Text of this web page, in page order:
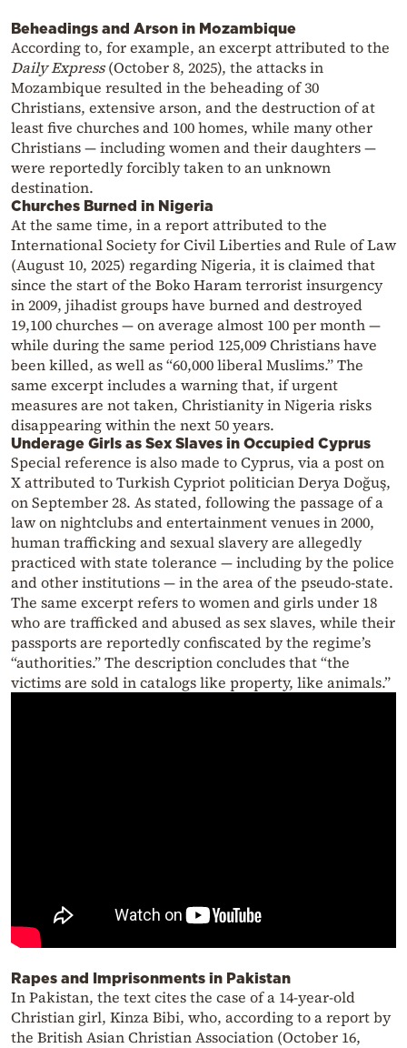
Beheadings and Arson in Mozambique
According to, for example, an excerpt attributed to the
Daily Express(October 8, 2025), the attacks in
Mozambique resulted in the beheading of 30
Christians, extensive arson, and the destruction of at
least five churches and 100 homes, while many other
Christians — including women and their daughters —
were reportedly forcibly taken to an unknown
destination.
Churches Burned in Nigeria
At the same time, in a report attributed to the
International Society for Civil Liberties and Rule of Law
(August 10, 2025) regarding Nigeria, it is claimed that
since the start of the Boko Haram terrorist insurgency
in 2009, jihadist groups have burned and destroyed
19,100 churches — on average almost 100 per month —
while during the same period 125,009 Christians have
been killed, as well as “60,000 liberal Muslims.” The
same excerpt includes a warning that, if urgent
measures are not taken, Christianity in Nigeria risks
disappearing within the next 50 years.
Underage Girls as Sex Slaves in Occupied Cyprus
Special reference is also made to Cyprus, via a post on
X attributed to Turkish Cypriot politician Derya Doğuş,
on September 28. As stated, following the passage of a
law on nightclubs and entertainment venues in 2000,
human trafficking and sexual slavery are allegedly
practiced with state tolerance — including by the police
and other institutions — in the area of the pseudo-state.
The same excerpt refers to women and girls under 18
who are trafficked and abused as sex slaves, while their
passports are reportedly confiscated by the regime’s
“authorities.” The description concludes that “the
victims are sold in catalogs like property, like animals.”
Rapes and Imprisonments in Pakistan
In Pakistan, the text cites the case of a 14-year-old
Christian girl, Kinza Bibi, who, according to a report by
the British Asian Christian Association (October 16,